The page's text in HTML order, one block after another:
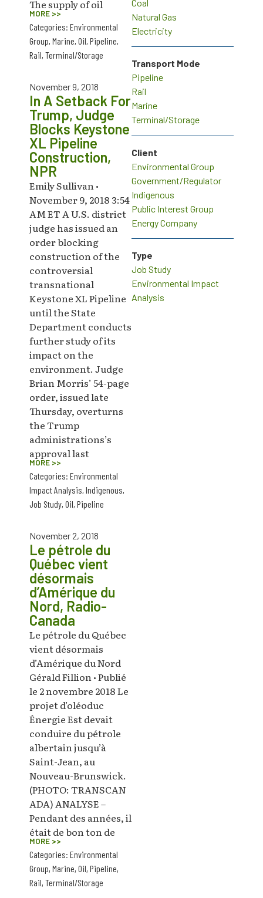
The supply of oil
MORE >>
Categories: Environmental
Group, Marine, Oil, Pipeline,
Rail, Terminal/Storage
November 9, 2018
In A Setback For
Trump, Judge
Blocks Keystone
XL Pipeline
Construction,
NPR
Emily Sullivan •
November 9, 2018 3:54
AM ET A U.S. district
judge has issued an
order blocking
construction of the
controversial
transnational
Keystone XL Pipeline
until the State
Department conducts
further study of its
impact on the
environment. Judge
Brian Morris’ 54-page
order, issued late
Thursday, overturns
the Trump
administrations’s
approval last
MORE >>
Categories: Environmental
Impact Analysis, Indigenous,
Job Study, Oil, Pipeline
November 2, 2018
Le pétrole du
Québec vient
désormais
d’Amérique du
Nord, Radio-
Canada
Le pétrole du Québec
vient désormais
d’Amérique du Nord
Gérald Fillion • Publié
le 2 novembre 2018 Le
projet d’oléoduc
Énergie Est devait
conduire du pétrole
albertain jusqu’à
Saint-Jean, au
Nouveau-Brunswick.
(PHOTO: TRANSCAN
ADA) ANALYSE –
Pendant des années, il
était de bon ton de
MORE >>
Categories: Environmental
Group, Marine, Oil, Pipeline,
Rail, Terminal/Storage
Coal
Natural Gas
Electricity
Transport Mode
Pipeline
Rail
Marine
Terminal/Storage
Client
Environmental Group
Government/Regulator
Indigenous
Public Interest Group
Energy Company
Type
Job Study
Environmental Impact
Analysis